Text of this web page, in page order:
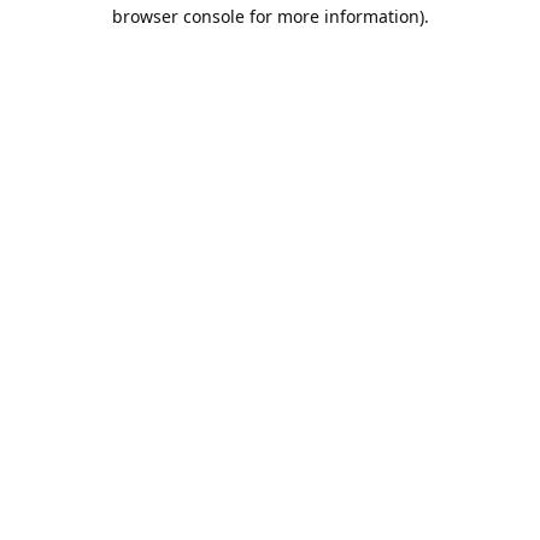
browser console for more information).